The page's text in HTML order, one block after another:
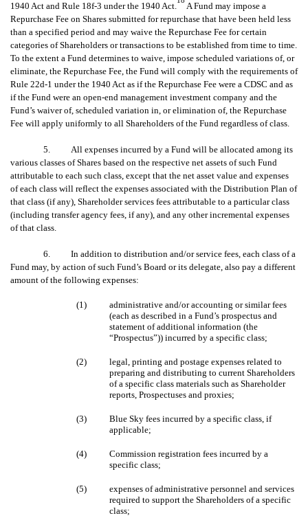
1940 Act and Rule 18f-3 under the 1940 Act.
A Fund may impose a
Repurchase Fee on Shares submitted for repurchase that have been held less
than a specified period and may waive the Repurchase Fee for certain
categories of Shareholders or transactions to be established from time to time.
To the extent a Fund determines to waive, impose scheduled variations of, or
eliminate, the Repurchase Fee, the Fund will comply with the requirements of
Rule 22d-1 under the 1940 Act as if the Repurchase Fee were a CDSC and as
if the Fund were an open-end management investment company and the
Fund’s waiver of, scheduled variation in, or elimination of, the Repurchase
Fee will apply uniformly to all Shareholders of the Fund regardless of class.
5. All expenses incurred by a Fund will be allocated among its
various classes of Shares based on the respective net assets of such Fund
attributable to each such class, except that the net asset value and expenses
of each class will reflect the expenses associated with the Distribution Plan of
that class (if any), Shareholder services fees attributable to a particular class
(including transfer agency fees, if any), and any other incremental expenses
of that class.
6. In addition to distribution and/or service fees, each class of a
Fund may, by action of such Fund’s Board or its delegate, also pay a different
amount of the following expenses:
(1)
administrative and/or accounting or similar fees
(each as described in a Fund’s prospectus and
statement of additional information (the
“Prospectus”)) incurred by a specific class;
(2)
legal, printing and postage expenses related to
preparing and distributing to current Shareholders
of a specific class materials such as Shareholder
reports, Prospectuses and proxies;
(3)
Blue Sky fees incurred by a specific class, if
applicable;
(4)
Commission registration fees incurred by a
specific class;
(5)
expenses of administrative personnel and services
required to support the Shareholders of a specific
class;